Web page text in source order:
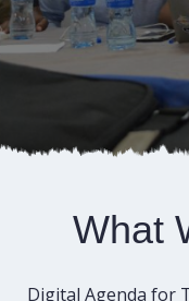
What
Digital Agenda for